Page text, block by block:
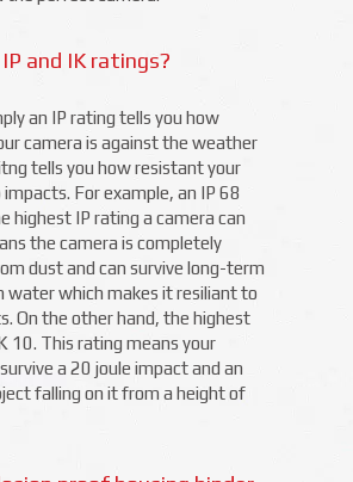
and IK ratings?
an IP rating tells you how
camera is against the weather
tells you how resistant your
For example, an IP 68
highest IP rating a camera can
the camera is completely
dust and can survive long-term
water which makes it resiliant to
On the other hand, the highest
10. This rating means your
a 20 joule impact and an
falling on it from a height of